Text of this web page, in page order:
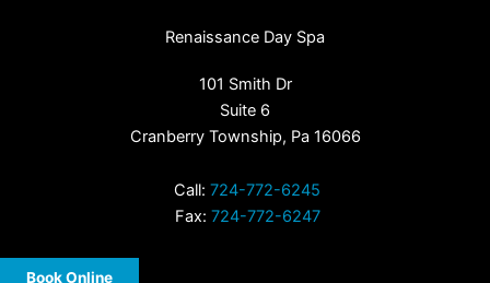
Renaissance Day Spa
101 Smith Dr
Suite 6
Cranberry Township, Pa 16066
Call: 724-772-6245
Fax: 724-772-6247
Book Online